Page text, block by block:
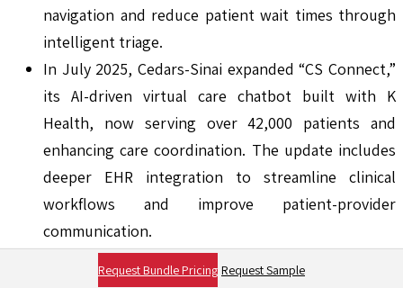
navigation and reduce patient wait times through
intelligent triage.
In July 2025, Cedars-Sinai expanded “CS Connect,”
its AI-driven virtual care chatbot built with K
Health, now serving over 42,000 patients and
enhancing care coordination. The update includes
deeper EHR integration to streamline clinical
workflows and improve patient-provider
communication.
Report Coverage:Request Bundle Pricing Request Sample